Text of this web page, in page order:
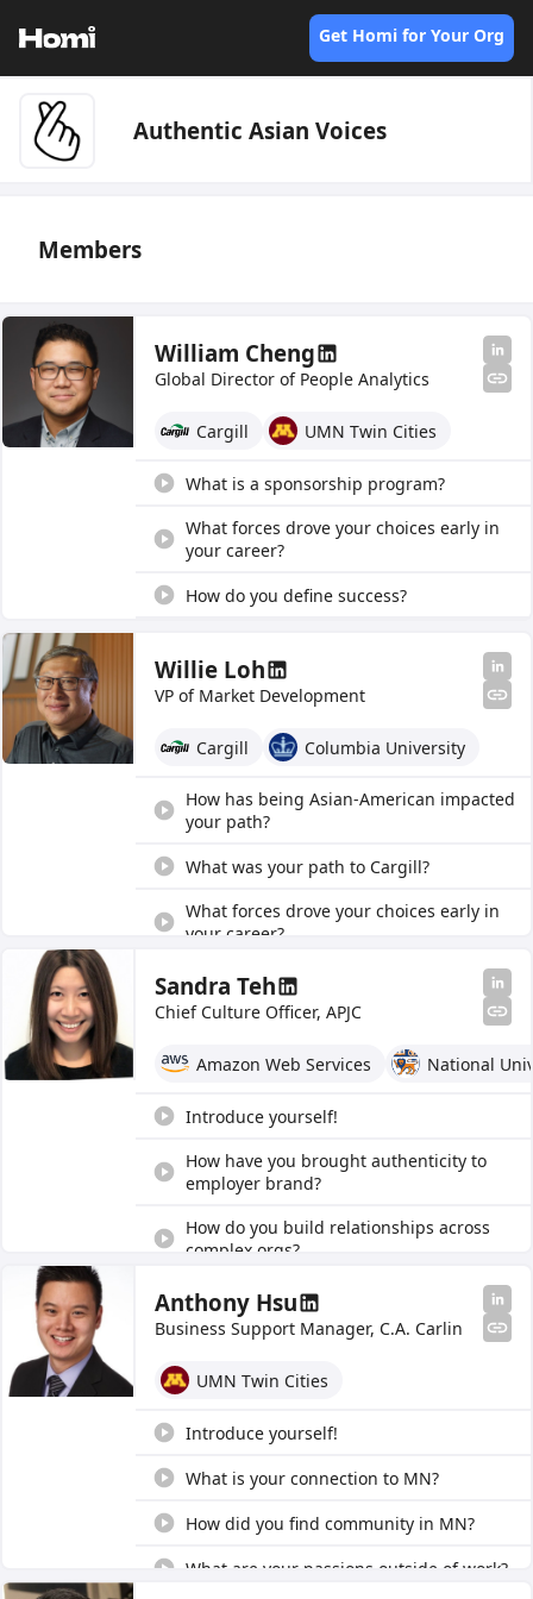
Get Homi for Your Org
Authentic Asian Voices
Members
William Cheng
Global Director of People Analytics
Cargill UMN Twin Cities
What is a sponsorship program?
What forces drove your choices early in
your career?
How do you define success?
your path?
What was your path to Cargill?
What is one thing everyone should know?
Willie Loh
VP of Market Development
Cargill Columbia University
How has being Asian-American impacted
your path?
What was your path to Cargill?
What forces drove your choices early in
your career?
How do you define success?
What is one thing everyone should know?
What is a sponsorship program?
Sandra Teh
Chief Culture Officer, APJC
Amazon Web Services National
Introduce yourself!
How have you brought authenticity to
employer brand?
How do you build relationships across
complex orgs?
What communities do you identify with
and why?
Any advice for Asian builders?
Tell us about imposter syndrome.
Tell us about DEI at your company.
Anthony Hsu
Business Support Manager, C.A. Carlin
UMN Twin Cities
Introduce yourself!
What is your connection to MN?
How did you find community in MN?
What are your passions outside of work?